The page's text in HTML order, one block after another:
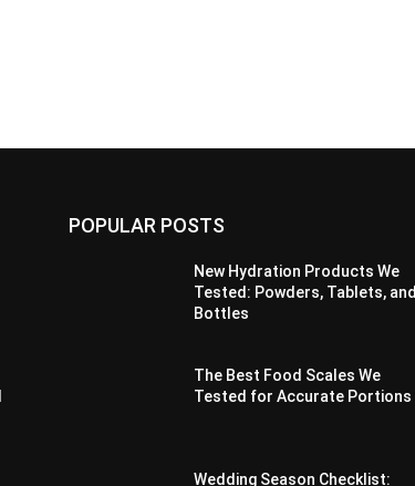
POPULAR POSTS
New Hydration Products We
Tested: Powders, Tablets, and
Bottles
The Best Food Scales We
Tested for Accurate Portions
Wedding Season Checklist: